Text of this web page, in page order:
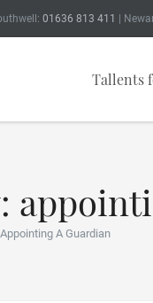
01636 813 411 |
Tallents
Appointing A Guardian